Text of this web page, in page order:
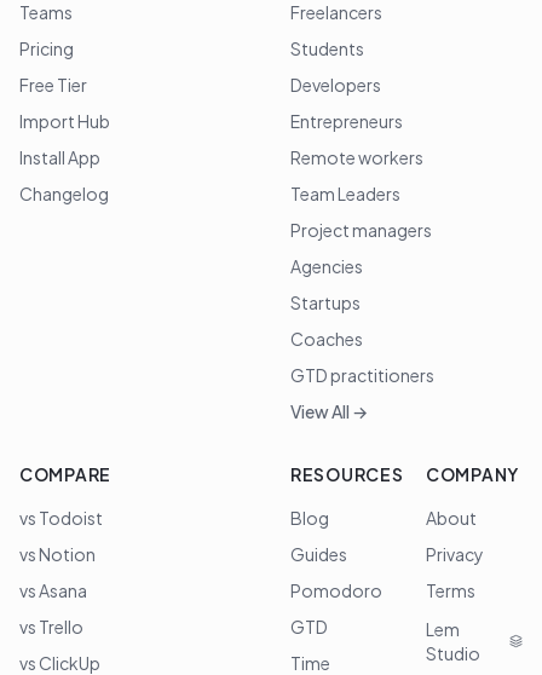
Teams
Pricing
Free Tier
Import Hub
Install App
Changelog
Freelancers
Students
Developers
Entrepreneurs
Remote workers
Team Leaders
Project managers
Agencies
Startups
Coaches
GTD practitioners
View All →
COMPARE
vs Todoist
vs Notion
vs Asana
vs Trello
vs ClickUp
RESOURCES
Blog
Guides
Pomodoro
GTD
Time
COMPANY
About
Privacy
Terms
Lem
Studio